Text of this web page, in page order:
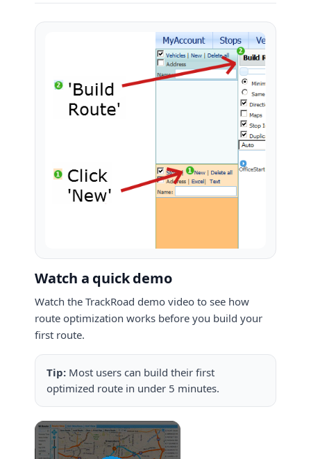
Watch a quick demo
Watch the TrackRoad demo video to see how
route optimization works before you build your
first route.
Tip: Most users can build their first
optimized route in under 5 minutes.